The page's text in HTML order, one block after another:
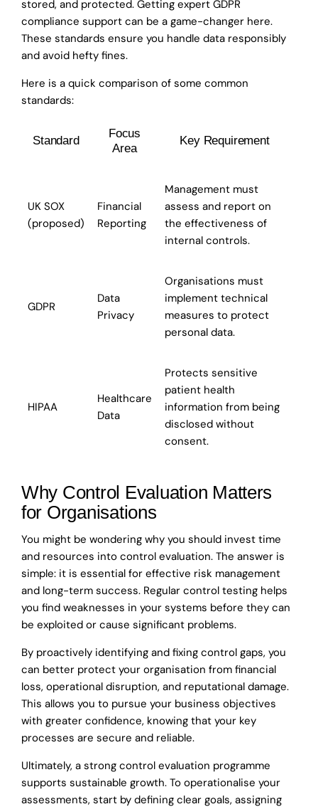
stored, and protected. Getting expert GDPR
compliance support can be a game-changer here.
These standards ensure you handle data responsibly
and avoid hefty fines.
Here is a quick comparison of some common
standards:
Standard
Focus
Area
Key Requirement
UK SOX
(proposed)
Financial
Reporting
Management must
assess and report on
the effectiveness of
internal controls.
GDPR
Data
Privacy
Organisations must
implement technical
measures to protect
personal data.
HIPAA
Healthcare
Data
Protects sensitive
patient health
information from being
disclosed without
consent.
Why Control Evaluation Matters
for Organisations
You might be wondering why you should invest time
and resources into control evaluation. The answer is
simple: it is essential for effective risk management
and long-term success. Regular control testing helps
you find weaknesses in your systems before they can
be exploited or cause significant problems.
By proactively identifying and fixing control gaps, you
can better protect your organisation from financial
loss, operational disruption, and reputational damage.
This allows you to pursue your business objectives
with greater confidence, knowing that your key
processes are secure and reliable.
Ultimately, a strong control evaluation programme
supports sustainable growth. To operationalise your
assessments, start by defining clear goals, assigning